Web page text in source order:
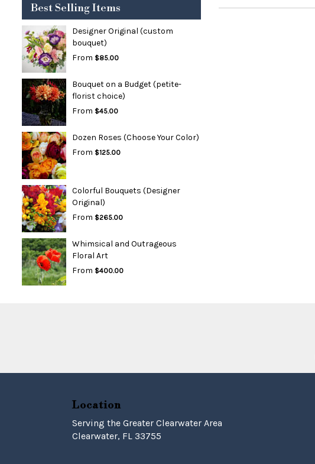
Best Selling Items
Designer Original (custom
bouquet)
From $85.00
Bouquet on a Budget (petite-
florist choice)
From $45.00
Dozen Roses (Choose Your Color)
From $125.00
Colorful Bouquets (Designer
Original)
From $265.00
Whimsical and Outrageous
Floral Art
From $400.00
Location
Serving the Greater Clearwater Area
Clearwater, FL 33755